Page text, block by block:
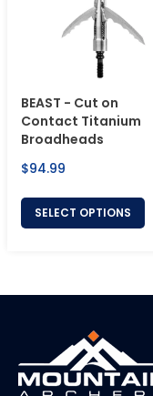
BEAST - Cut on
Contact Titanium
Broadheads
Regular
$94.99
SELECT OPTIONS